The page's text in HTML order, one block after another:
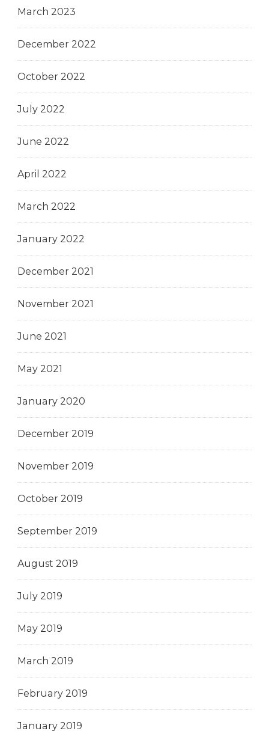
March 2023
December 2022
October 2022
July 2022
June 2022
April 2022
March 2022
January 2022
December 2021
November 2021
June 2021
May 2021
January 2020
December 2019
November 2019
October 2019
September 2019
August 2019
July 2019
May 2019
March 2019
February 2019
January 2019